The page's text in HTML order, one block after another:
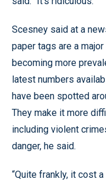
Scesney said at a
paper tags are a
becoming more
latest numbers
have been spotted
They make it more
including violent
danger, he said.
“Quite frankly, it cost